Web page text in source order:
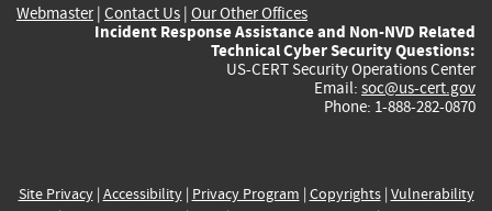
Webmaster| Contact Us | Our Other Offices
Incident Response Assistance and Non-NVD Related
Technical Cyber Security Questions:
US-CERT Security Operations Center
Email: soc@us-cert.gov
Phone: 1-888-282-0870
Site Privacy| Accessibility| Privacy Program | Copyrights| Vulnerability